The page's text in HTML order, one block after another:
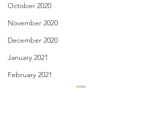
October 2020
November 2020
December 2020
January 2021
February 2021